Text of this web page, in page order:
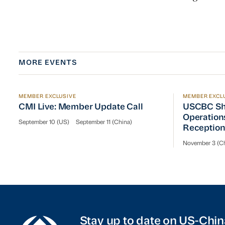
MORE EVENTS
CMI Live: Member Update Call
MEMBER EXCLUSIVE
CMI Live: Member Update Call
September 10 (US) September 11 (China)
USCBC
MEMBER
USCBC
Reception
November 3
Stay up to date on US-